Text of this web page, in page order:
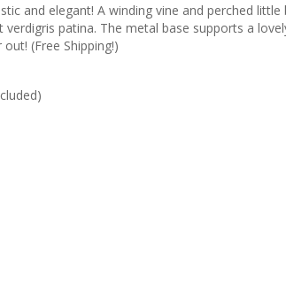
and elegant! A winding vine and perched
patina. The metal base supports a
(Free Shipping!)